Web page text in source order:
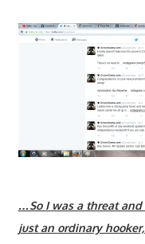
…So I was a threat and
just an ordinary